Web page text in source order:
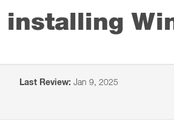
Last Review: Jan 9, 2025